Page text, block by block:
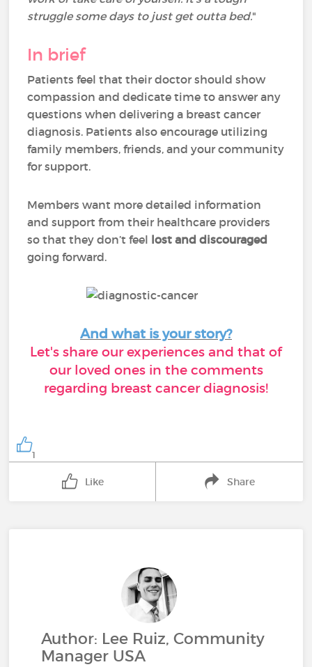
struggle some days to just get outta bed."
In brief
Patients feel that their doctor should show
compassion and dedicate time to answer any
questions when delivering a breast cancer
diagnosis. Patients also encourage utilizing
family members, friends, and your community
for support.
Members want more detailed information
and support from their healthcare providers
so that they don’t feel lost and discouraged
going forward.
And what is your story?
Let's share our experiences and that of
our loved ones in the comments
regarding breast cancer diagnosis!
1
Like Share
Author: Lee Ruiz, Community
Manager USA